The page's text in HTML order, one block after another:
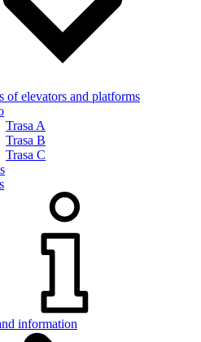
of elevators and platforms
Trasa A
Trasa B
Trasa C
information